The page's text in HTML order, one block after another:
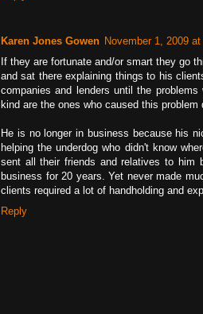
Karen Jones Gowen November 1, 2009 at
If they are fortunate and/or smart they go
and sat there explaining things to his
companies and lenders until the
kind are the ones who caused this problem
He is no longer in business because his
helping the underdog who didn't know
sent all their friends and relatives to him
business for 20 years. Yet never made
clients required a lot of handholding and
Reply